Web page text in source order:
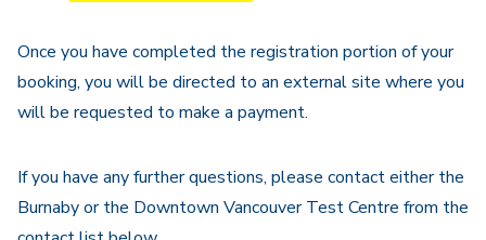
Once you have completed the registration portion of your
booking, you will be directed to an external site where you
will be requested to make a payment.
If you have any further questions, please contact either the
Burnaby or the Downtown Vancouver Test Centre from the